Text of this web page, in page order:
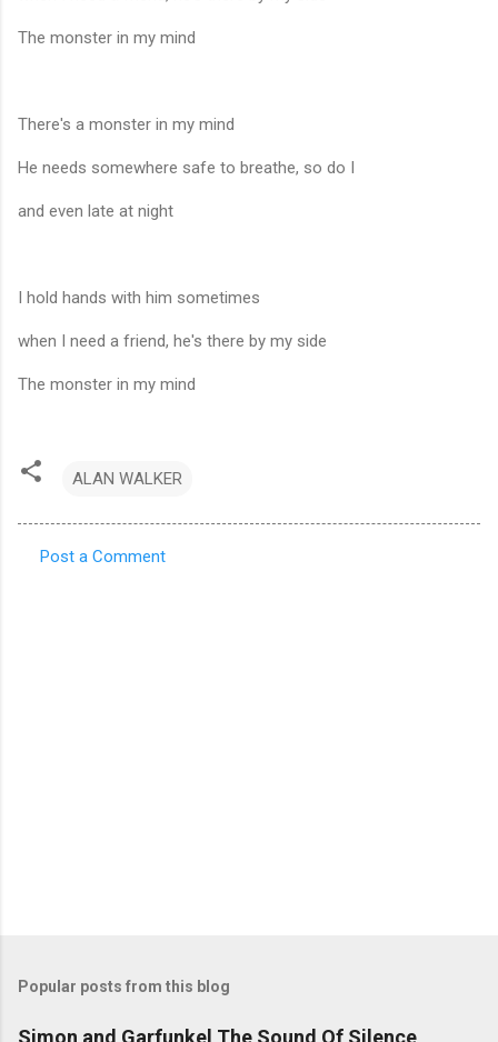
The monster in my mind
There's a monster in my mind
He needs somewhere safe to breathe, so do I
and even late at night
I hold hands with him sometimes
when I need a friend, he's there by my side
The monster in my mind
ALAN WALKER
Post a Comment
Popular posts from this blog
Simon and Garfunkel The Sound Of Silence